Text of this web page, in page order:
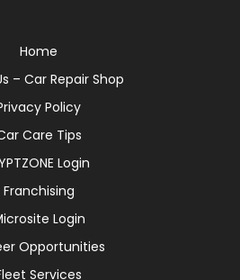
Home
– Car Repair Shop
Policy
Care Tips
Login
Franchising
Login
Opportunities
Services